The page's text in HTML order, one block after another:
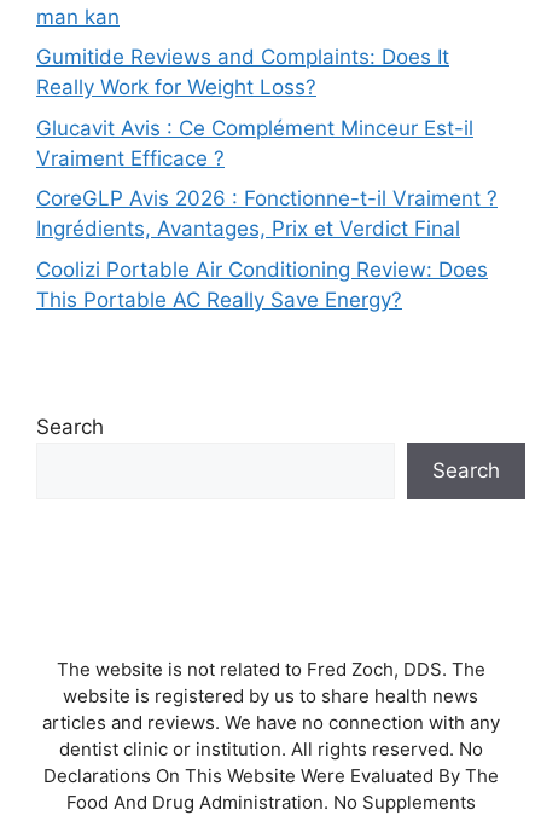
man kan
Gumitide Reviews and Complaints: Does It
Really Work for Weight Loss?
Glucavit Avis : Ce Complément Minceur Est-il
Vraiment Efficace ?
CoreGLP Avis 2026 : Fonctionne-t-il Vraiment ?
Ingrédients, Avantages, Prix et Verdict Final
Coolizi Portable Air Conditioning Review: Does
This Portable AC Really Save Energy?
Search
Search
The website is not related to Fred Zoch, DDS. The
website is registered by us to share health news
articles and reviews. We have no connection with any
dentist clinic or institution. All rights reserved. No
Declarations On This Website Were Evaluated By The
Food And Drug Administration. No Supplements